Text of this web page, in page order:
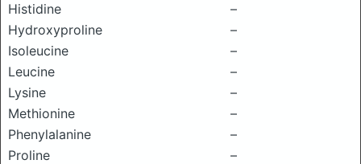
Histidine
–
Hydroxyproline
–
Isoleucine
–
Leucine
–
Lysine
–
Methionine
–
Phenylalanine
–
Proline
–